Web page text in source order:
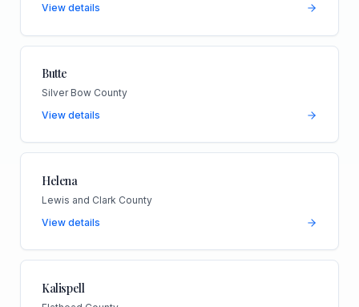
View details
Butte
Silver Bow County
View details
Helena
Lewis and Clark County
View details
Kalispell